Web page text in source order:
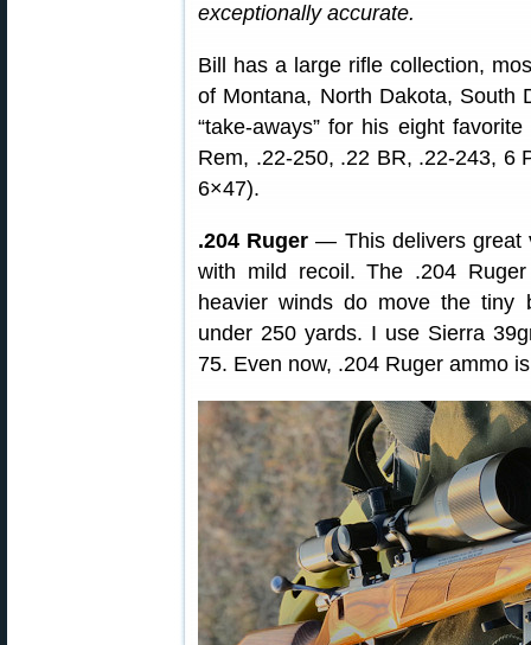
exceptionally accurate.
Bill has a large rifle collection,
of Montana, North Dakota, South
“take-aways” for his eight
Rem, .22-250, .22 BR, .22-243, 6
6×47).
.204 Ruger — This delivers great
with mild recoil. The .204
heavier winds do move the tiny
under 250 yards. I use Sierra
75. Even now, .204 Ruger ammo